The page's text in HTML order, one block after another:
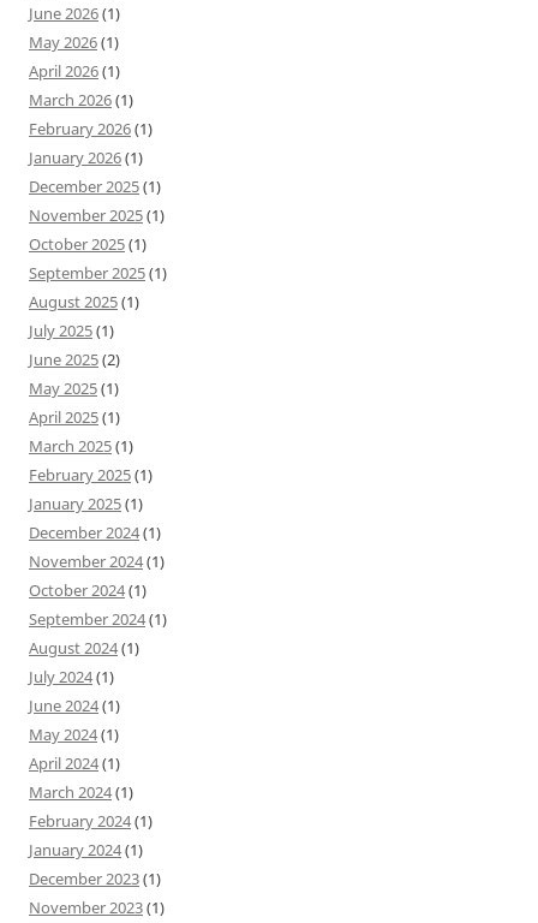
June 2026(1)
May 2026(1)
April 2026(1)
March 2026(1)
February 2026(1)
January 2026(1)
December 2025(1)
November 2025(1)
October 2025(1)
September 2025(1)
August 2025(1)
July 2025(1)
June 2025(2)
May 2025(1)
April 2025(1)
March 2025(1)
February 2025(1)
January 2025(1)
December 2024(1)
November 2024(1)
October 2024(1)
September 2024(1)
August 2024(1)
July 2024(1)
June 2024(1)
May 2024(1)
April 2024(1)
March 2024(1)
February 2024(1)
January 2024(1)
December 2023(1)
November 2023(1)